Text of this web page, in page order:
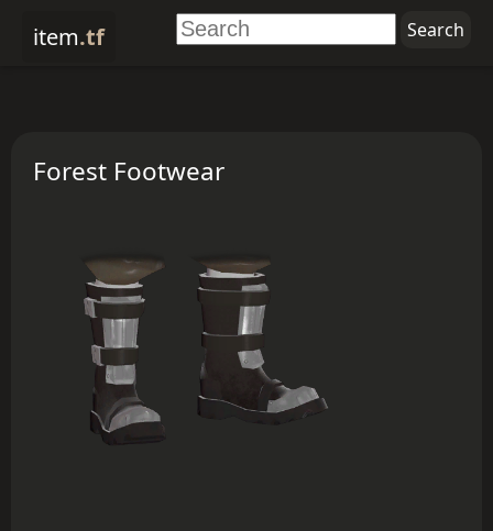
item.tf
Forest Footwear